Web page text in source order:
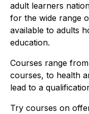
adult learners
for the wide range
available to adults
education.
Courses range
courses, to health
lead to a
Try courses on